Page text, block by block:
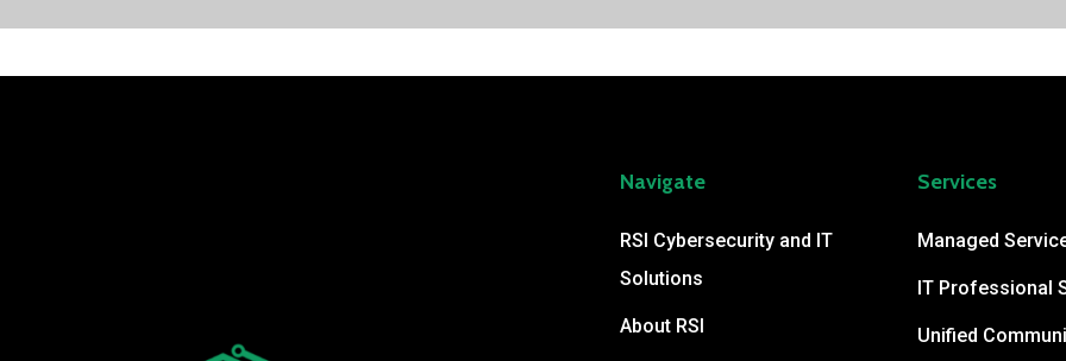
Navigate
RSI Cybersecurity and IT
Solutions
About RSI
Services
Managed
IT Professional
Unified